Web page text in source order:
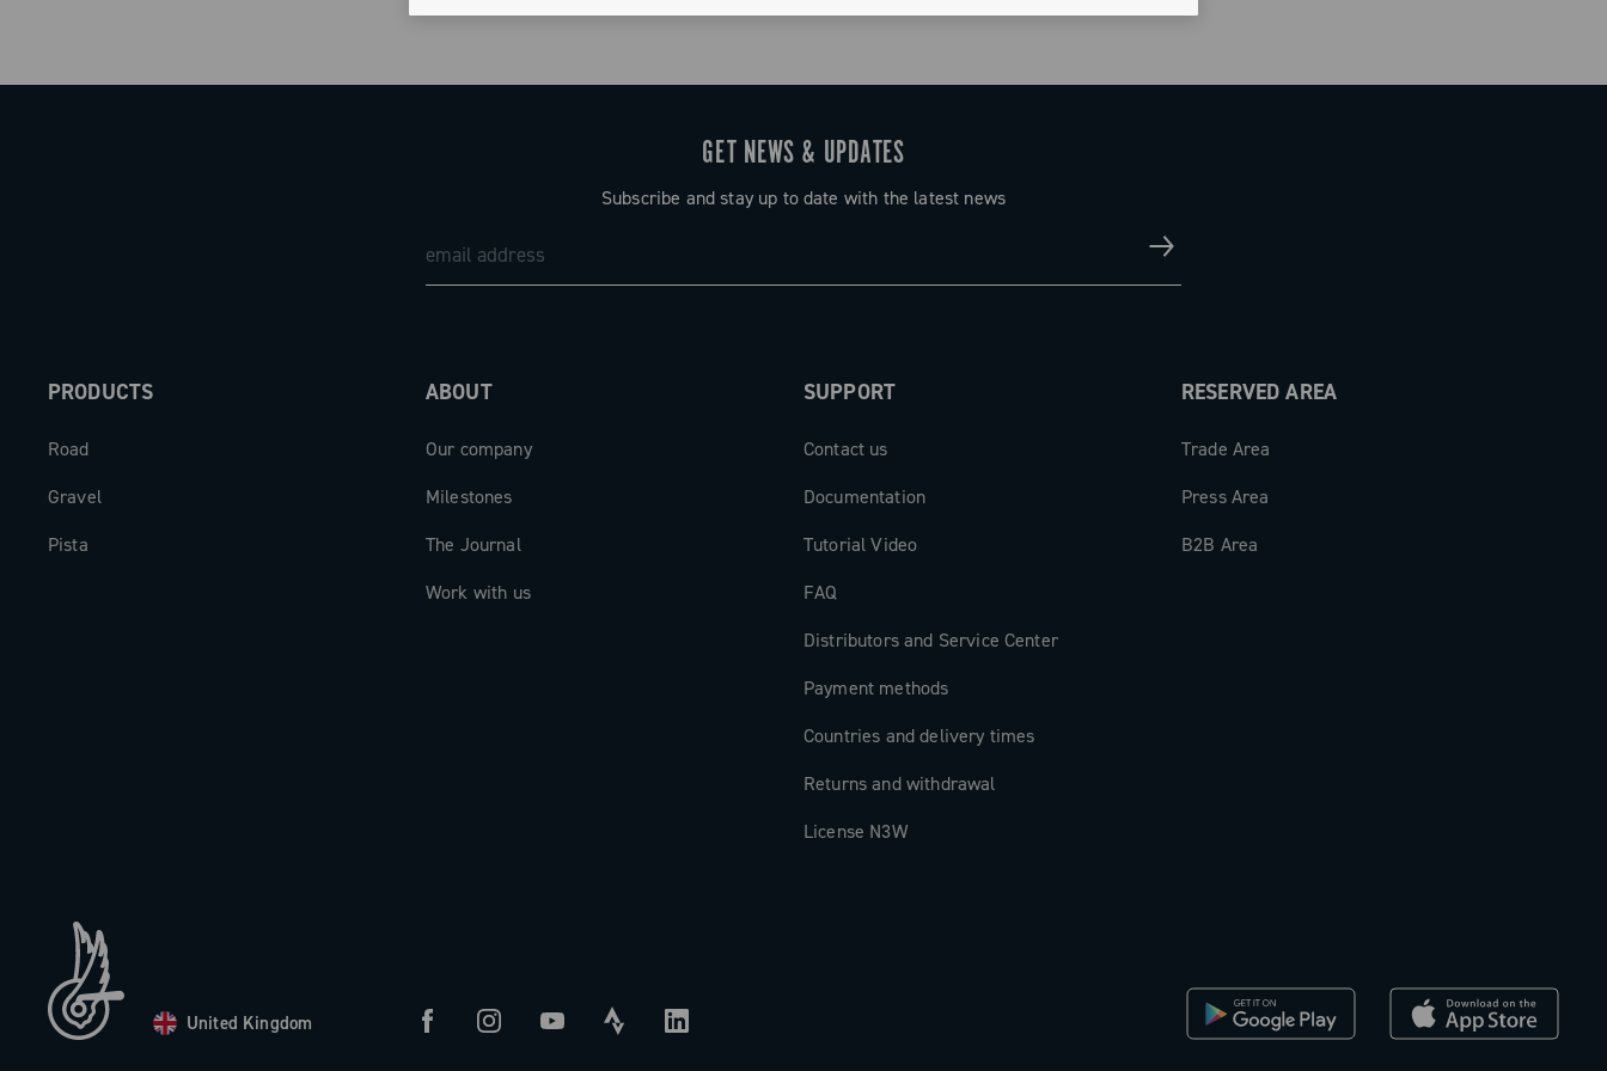
GET NEWS & UPDATES
Subscribe and stay up to date with the latest news
PRODUCTS
Road
Gravel
Pista
ABOUT
Our company
Milestones
The Journal
Work with us
SUPPORT
Contact us
Documentation
Tutorial Video
FAQ
Distributors and Service Center
Payment methods
Countries and delivery times
Returns and withdrawal
License N3W
RESERVED AREA
Trade Area
Press Area
B2B Area
United Kingdom